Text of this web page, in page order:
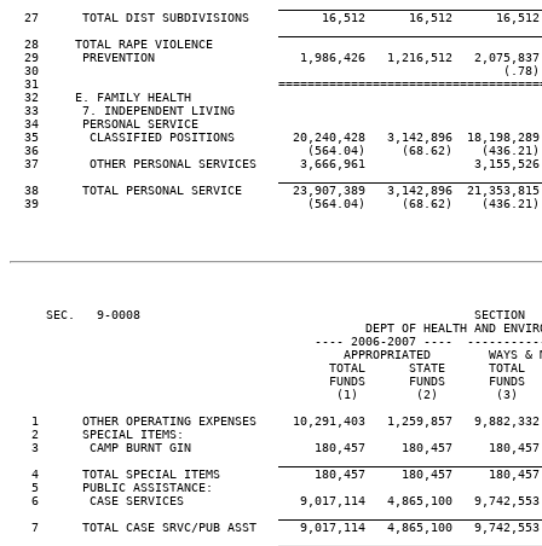
27      TOTAL DIST SUBDIVISIONS          16,512      16,512
  28     TOTAL RAPE VIOLENCE
29      PREVENTION                    1,986,426   1,216,512
30
31
  32     E. FAMILY HEALTH
  33      7. INDEPENDENT LIVING
  34      PERSONAL SERVICE
35       CLASSIFIED POSITIONS        20,240,428   3,142,896
36                                     (564.04)     (68.62)
37       OTHER PERSONAL SERVICES      3,666,961
38      TOTAL PERSONAL SERVICE       23,907,389   3,142,896
39                                     (564.04)     (68.62)
SEC.   9-0008                                              SECTION
DEPT OF HEALTH AND
---- 2006-2007 ----
APPROPRIATED        WAYS &
TOTAL      STATE      TOTAL
FUNDS      FUNDS      FUNDS
(1)        (2)        (3)
1      OTHER OPERATING EXPENSES     10,291,403   1,259,857
   2      SPECIAL ITEMS:
3       CAMP BURNT GIN                 180,457     180,457
4      TOTAL SPECIAL ITEMS             180,457     180,457
   5      PUBLIC ASSISTANCE:
6       CASE SERVICES                9,017,114   4,865,100
7      TOTAL CASE SRVC/PUB ASST      9,017,114   4,865,100